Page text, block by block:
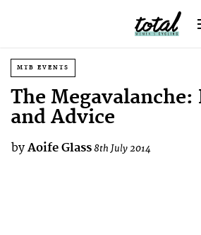
MTB EVENTS
The Megavalanche:
and Advice
by Aoife Glass8th July 2014